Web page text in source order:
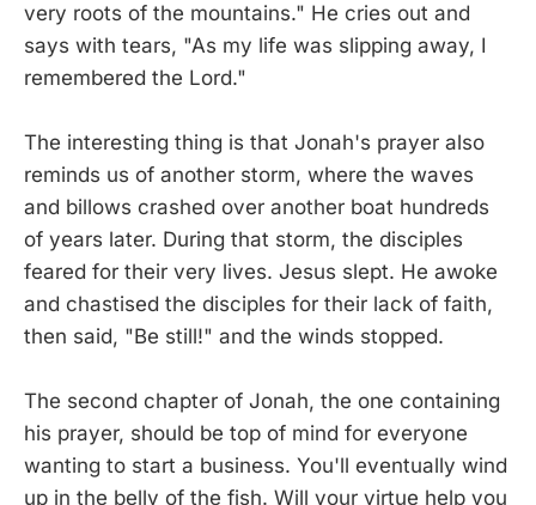
very roots of the mountains." He cries out and
says with tears, "As my life was slipping away, I
remembered the Lord."
The interesting thing is that Jonah's prayer also
reminds us of another storm, where the waves
and billows crashed over another boat hundreds
of years later. During that storm, the disciples
feared for their very lives. Jesus slept. He awoke
and chastised the disciples for their lack of faith,
then said, "Be still!" and the winds stopped.
The second chapter of Jonah, the one containing
his prayer, should be top of mind for everyone
wanting to start a business. You'll eventually wind
up in the belly of the fish. Will your virtue help you